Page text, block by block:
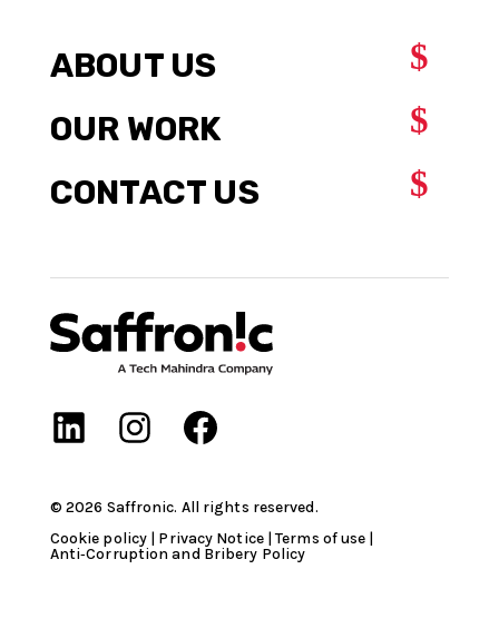
© 2026 Saffronic. All rights reserved.​
Cookie policy | Privacy Notice|Terms of use |
Anti‑Corruption and Bribery Policy
ABOUT US $
OUR WORK $
CONTACT US $